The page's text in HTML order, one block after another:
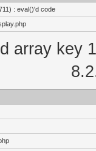
: eval()'d code
array key